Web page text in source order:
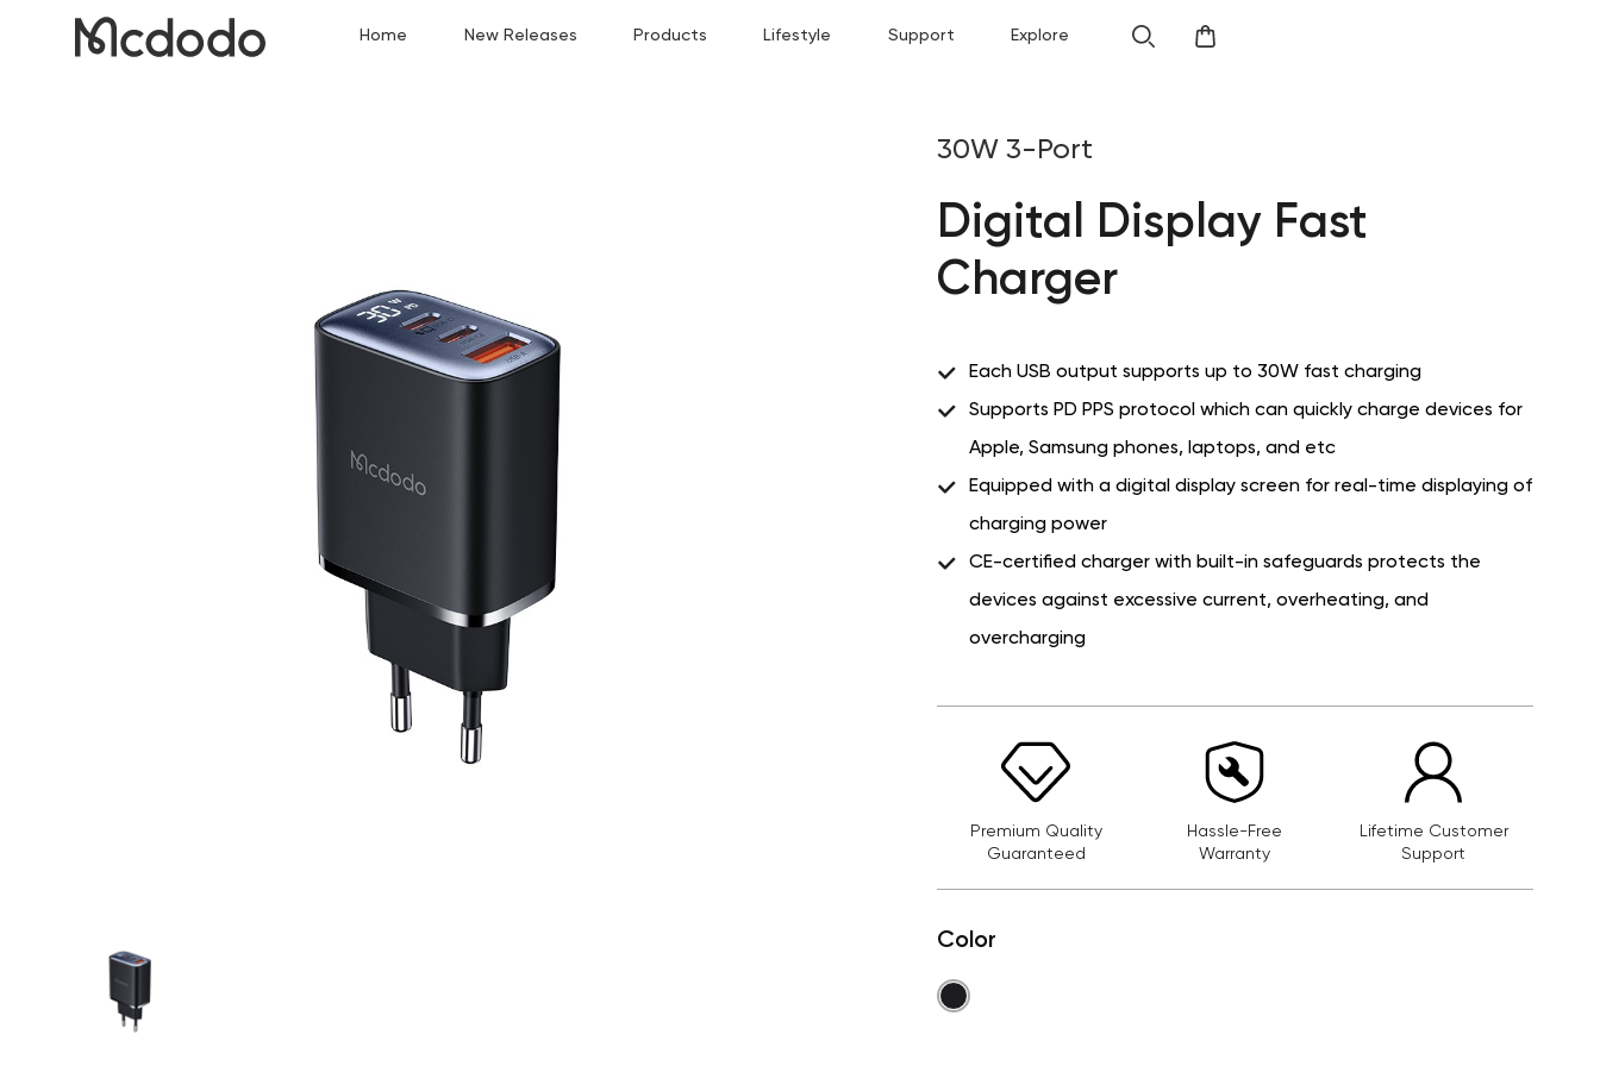
Home New Releases Products Lifestyle Support Explore
30W 3-Port
Digital Display Fast
Charger
Each USB output supports up to 30W fast charging
Supports PD PPS protocol which can quickly charge devices for
Apple, Samsung phones, laptops, and etc
Equipped with a digital display screen for real-time displaying of
charging power
CE-certified charger with built-in safeguards protects the
devices against excessive current, overheating, and
overcharging
Premium Quality
Guaranteed
Hassle-Free
Warranty
Lifetime Customer
Support
Color